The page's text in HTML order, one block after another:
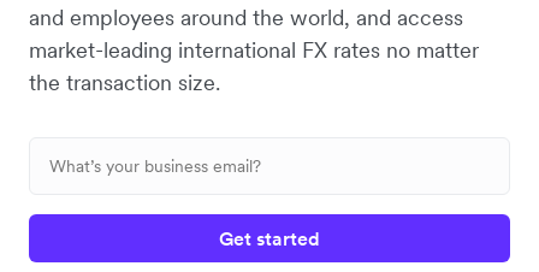
and employees around the world, and access
market-leading international FX rates no matter
the transaction size.
Get started